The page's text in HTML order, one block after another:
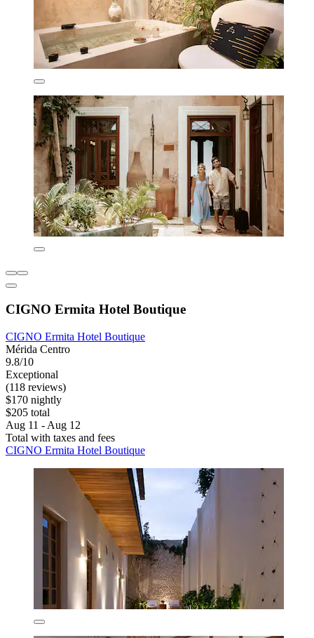
CIGNO Ermita Hotel Boutique
CIGNO Ermita Hotel Boutique
Mérida Centro
9.8/10
Exceptional
(118 reviews)
$170 nightly
$205 total
Aug 11 - Aug 12
Total with taxes and fees
CIGNO Ermita Hotel Boutique